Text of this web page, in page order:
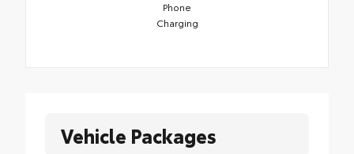
Phone
Charging
Vehicle Packages